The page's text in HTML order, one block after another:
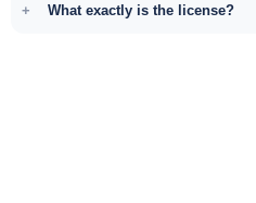
What exactly is the license?